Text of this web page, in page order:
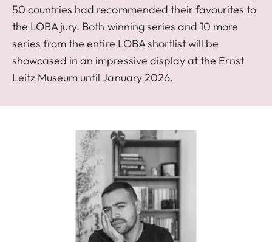
50 countries had recommended their favourites to
the LOBA jury. Both winning series and 10 more
series from the entire LOBA shortlist will be
showcased in an impressive display at the Ernst
Leitz Museum until January 2026.